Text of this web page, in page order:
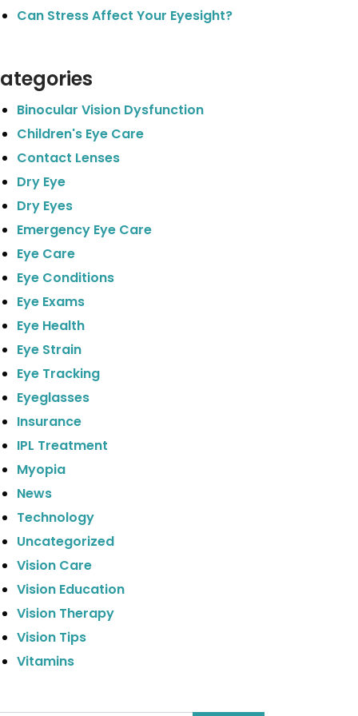
Can Stress Affect Your Eyesight?
Binocular Vision Dysfunction
Children's Eye Care
Contact Lenses
Dry Eye
Dry Eyes
Emergency Eye Care
Eye Care
Eye Conditions
Eye Exams
Eye Health
Eye Strain
Eye Tracking
Eyeglasses
Insurance
IPL Treatment
Myopia
News
Technology
Uncategorized
Vision Care
Vision Education
Vision Therapy
Vision Tips
Vitamins